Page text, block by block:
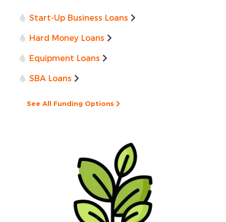
Start-Up Business Loans
Hard Money Loans
Equipment Loans
SBA Loans
See All Funding Options